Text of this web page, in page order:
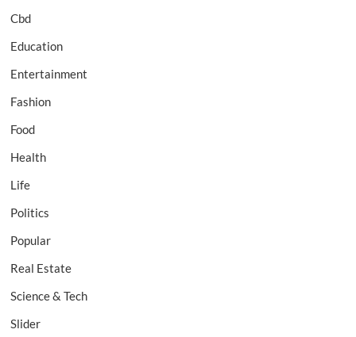
Cbd
Education
Entertainment
Fashion
Food
Health
Life
Politics
Popular
Real Estate
Science & Tech
Slider